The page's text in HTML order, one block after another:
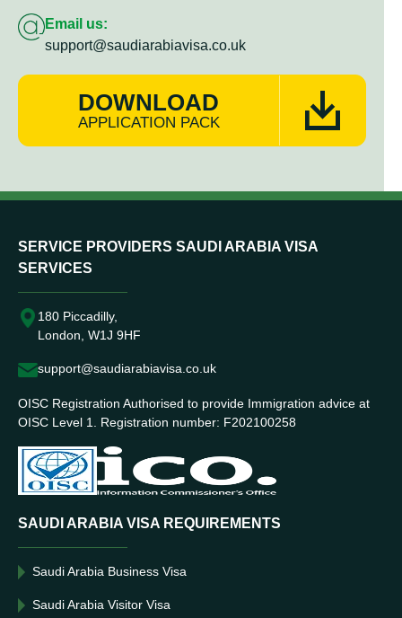
Email us:
support@saudiarabiavisa.co.uk
DOWNLOAD
APPLICATION PACK
SERVICE PROVIDERS SAUDI ARABIA VISA
SERVICES
180 Piccadilly,
London, W1J 9HF
support@saudiarabiavisa.co.uk
OISC Registration Authorised to provide Immigration advice at
OISC Level 1. Registration number: F202100258
SAUDI ARABIA VISA REQUIREMENTS
Saudi Arabia Business Visa
Saudi Arabia Visitor Visa